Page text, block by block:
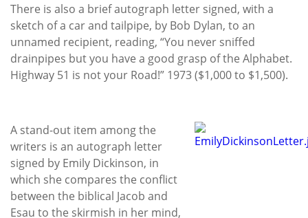
There is also a brief autograph letter signed, with a
sketch of a car and tailpipe, by Bob Dylan, to an
unnamed recipient, reading, “You never sniffed
drainpipes but you have a good grasp of the Alphabet.
Highway 51 is not your Road!” 1973 ($1,000 to $1,500).
A stand-out item among the
writers is an autograph letter
signed by Emily Dickinson, in
which she compares the conflict
between the biblical Jacob and
Esau to the skirmish in her mind,